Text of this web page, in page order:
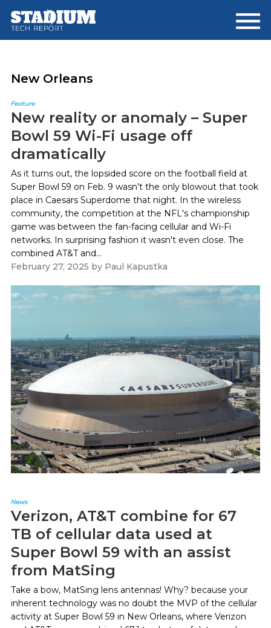
main
footer
New Orleans
Feature
New reality or anomaly – Super
Bowl 59 Wi-Fi usage off
dramatically
As it turns out, the lopsided score on the football field at
Super Bowl 59 on Feb. 9 wasn't the only blowout that took
place in Caesars Superdome that night. In the wireless
community, the competition at the NFL's championship
game was between the fan-facing cellular and Wi-Fi
networks. In surprising fashion it wasn't even close. The
combined AT&T and...
February 27, 2025 by Paul Kapustka
News
Verizon, AT&T combine for 67
TB of cellular data used at
Super Bowl 59 with an assist
from MatSing
Take a bow, MatSing lens antennas! Why? because your
inherent technology was no doubt the MVP of the cellular
activity at Super Bowl 59 in New Orleans, where Verizon